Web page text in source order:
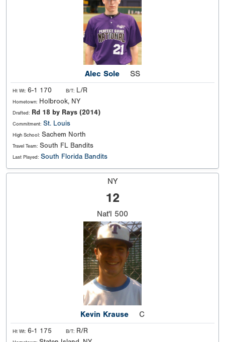
Alec Sole SS
Ht Wt: 6-1 170 B/T: L/R
Hometown: Holbrook, NY
Drafted: Rd 18 by Rays (2014)
Commitment: St. Louis
High School: Sachem North
Travel Team: South FL Bandits
Last Played: South Florida Bandits
NY
12
Nat'l 500
Kevin Krause C
Ht Wt: 6-1 175 B/T: R/R